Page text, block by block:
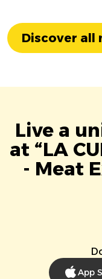
Discover all
Live a
at “LA
- Meat
App